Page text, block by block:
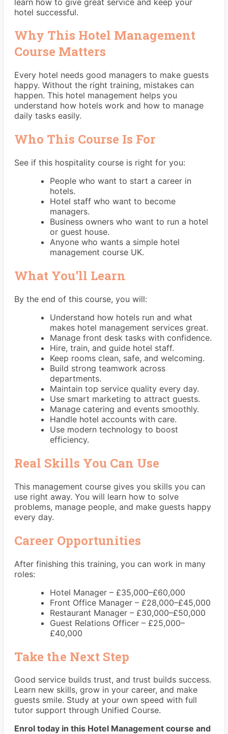
hotel successful.
Why This Hotel Management
Course Matters
Every hotel needs good managers to make guests
happy. Without the right training, mistakes can
happen. This hotel management helps you
understand how hotels work and how to manage
daily tasks easily.
Who This Course Is For
See if this hospitality course is right for you:
People who want to start a career in
hotels.
Hotel staff who want to become
managers.
Business owners who want to run a hotel
or guest house.
Anyone who wants a simple hotel
management course UK.
What You’ll Learn
By the end of this course, you will:
Understand how hotels run and what
makes hotel management services great.
Manage front desk tasks with confidence.
Hire, train, and guide hotel staff.
Keep rooms clean, safe, and welcoming.
Build strong teamwork across
departments.
Maintain top service quality every day.
Use smart marketing to attract guests.
Manage catering and events smoothly.
Handle hotel accounts with care.
Use modern technology to boost
efficiency.
Real Skills You Can Use
This management course gives you skills you can
use right away. You will learn how to solve
problems, manage people, and make guests happy
every day.
Career Opportunities
After finishing this training, you can work in many
roles:
Hotel Manager – £35,000–£60,000
Front Office Manager – £28,000–£45,000
Restaurant Manager – £30,000–£50,000
Guest Relations Officer – £25,000–
£40,000
Take the Next Step
Good service builds trust, and trust builds success.
Learn new skills, grow in your career, and make
guests smile. Study at your own speed with full
tutor support through Unified Course.
Enrol today in this Hotel Management course and